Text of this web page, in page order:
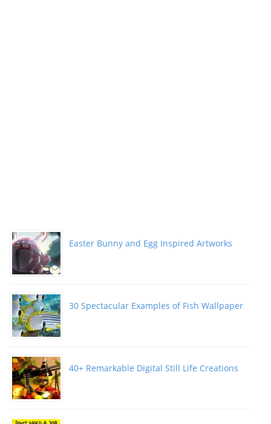
Easter Bunny and Egg Inspired Artworks
30 Spectacular Examples of Fish Wallpaper
40+ Remarkable Digital Still Life Creations